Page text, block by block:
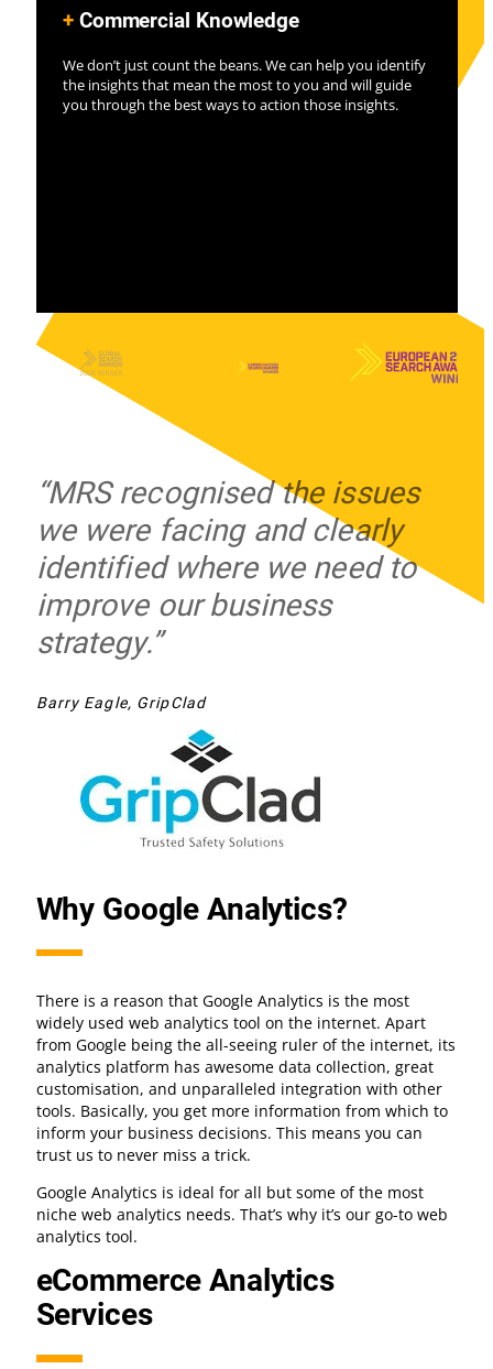
+ Commercial Knowledge
We don’t just count the beans. We can help you identify
the insights that mean the most to you and will guide
you through the best ways to action those insights.
“MRS recognised the issues
we were facing and clearly
identified where we need to
improve our business
strategy.”
Barry Eagle, GripClad
Why Google Analytics?
There is a reason that Google Analytics is the most
widely used web analytics tool on the internet. Apart
from Google being the all-seeing ruler of the internet, its
analytics platform has awesome data collection, great
customisation, and unparalleled integration with other
tools. Basically, you get more information from which to
inform your business decisions. This means you can
trust us to never miss a trick.
Google Analytics is ideal for all but some of the most
niche web analytics needs. That’s why it’s our go-to web
analytics tool.
eCommerce Analytics
Services